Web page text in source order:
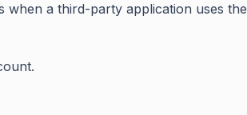
when a third-party application uses the